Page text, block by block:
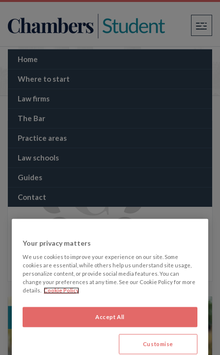
×
Home
Where to start
Law firms
The Bar
Practice areas
Law schools
Guides
Contact
The Memo: Former Sinn Féin leader
successfully sues BBC over documentary
allegation
Written by Olivia Thorne
Your privacy matters
We use cookies to improve your experience on our site. Some
cookies are essential, while others help us understand site usage,
personalize content, or provide social media features. You can
change your preferences at any time. See our Cookie Policy for more
details. Cookie Policy
Accept All
Customise